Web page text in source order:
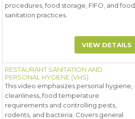
procedures, food storage, FIFO, and food
sanitation practices.
VIEW DETAILS
RESTAURANT SANITATION AND
PERSONAL HYGIENE (VHS)
This video emphasizes personal hygiene,
cleanliness, food temperature
requirements and controlling pests,
rodents, and bacteria. Covers general